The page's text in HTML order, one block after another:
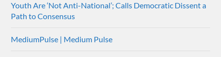
Youth Are ‘Not Anti-National’; Calls Democratic Dissent a
Path to Consensus
MediumPulse | Medium Pulse